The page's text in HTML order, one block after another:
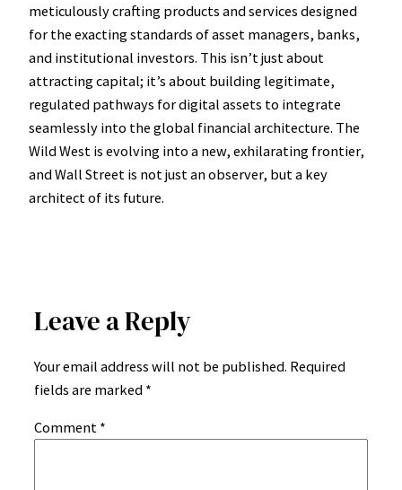
meticulously crafting products and services designed
for the exacting standards of asset managers, banks,
and institutional investors. This isn’t just about
attracting capital; it’s about building legitimate,
regulated pathways for digital assets to integrate
seamlessly into the global financial architecture. The
Wild West is evolving into a new, exhilarating frontier,
and Wall Street is not just an observer, but a key
architect of its future.
Leave a Reply
Your email address will not be published. Required
fields are marked *
Comment *